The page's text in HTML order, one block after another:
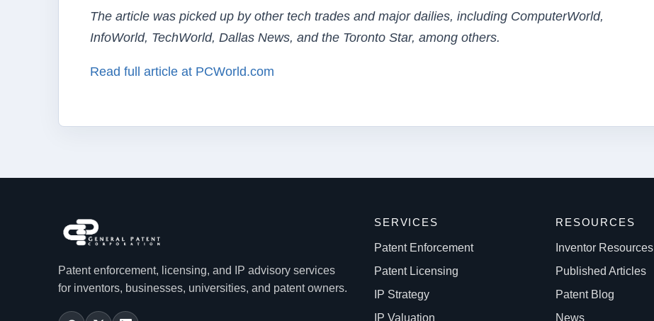
The article was picked up by other tech trades and major dailies, including ComputerWorld,
InfoWorld, TechWorld, Dallas News, and the Toronto Star, among others.
Read full article at PCWorld.com
Patent enforcement, licensing, and IP advisory services
for inventors, businesses, universities, and patent owners.
SERVICES
Patent Enforcement
Patent Licensing
IP Strategy
IP Valuation
RESOURCES
Inventor Resources
Published Articles
Patent Blog
News